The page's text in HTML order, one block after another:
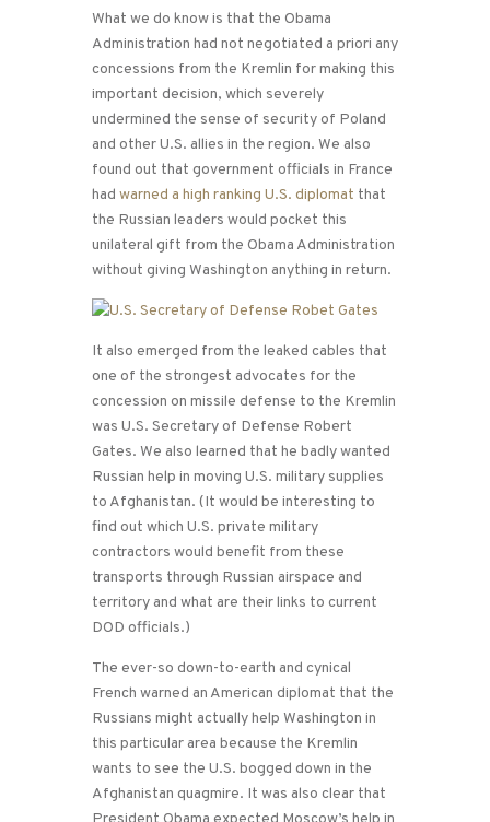
What we do know is that the Obama
Administration had not negotiated a priori any
concessions from the Kremlin for making this
important decision, which severely
undermined the sense of security of Poland
and other U.S. allies in the region. We also
found out that government officials in France
had warned a high ranking U.S. diplomat that
the Russian leaders would pocket this
unilateral gift from the Obama Administration
without giving Washington anything in return.
It also emerged from the leaked cables that
one of the strongest advocates for the
concession on missile defense to the Kremlin
was U.S. Secretary of Defense Robert
Gates. We also learned that he badly wanted
Russian help in moving U.S. military supplies
to Afghanistan. (It would be interesting to
find out which U.S. private military
contractors would benefit from these
transports through Russian airspace and
territory and what are their links to current
DOD officials.)
The ever-so down-to-earth and cynical
French warned an American diplomat that the
Russians might actually help Washington in
this particular area because the Kremlin
wants to see the U.S. bogged down in the
Afghanistan quagmire. It was also clear that